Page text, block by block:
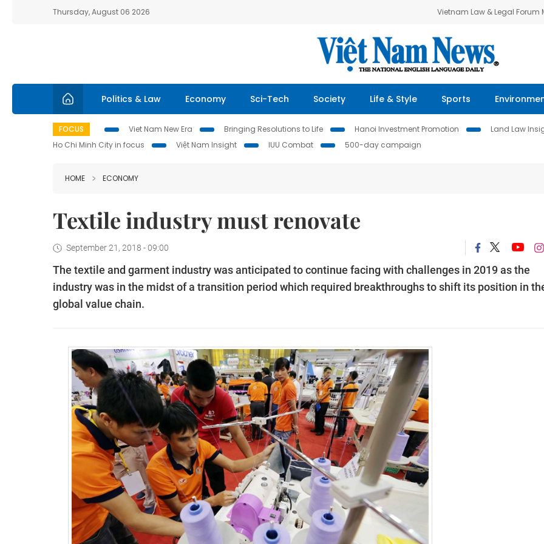
Thursday, August 06 2026 Vietnam Law & Legal Forum
Politics & Law Economy Sci-Tech Society Life & Style Sports
FOCUS Viet Nam New Era Bringing Resolutions to Life Hanoi Investment Promotion Land Law
Ho Chi Minh City in focus
Việt Nam Insight IUU Combat 500-day campaign
HOME ECONOMY
Textile industry must renovate
September 21, 2018 - 09:00
The textile and garment industry was anticipated to continue facing with challenges in 2019 as the
industry was in the midst of a transition period which required breakthroughs to shift its position in
global value chain.